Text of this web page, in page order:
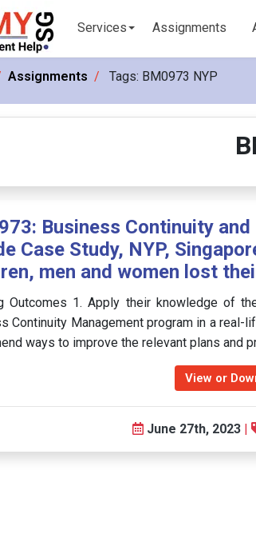
Services Assignments
Assignments Tags: BM0973 NYP
Business Continuity
Case Study, NYP,
men and women lost
Outcomes 1. Apply their knowledge of
Continuity Management program in a real-
ways to improve the relevant plans and
View or
June 27th, 2023 |